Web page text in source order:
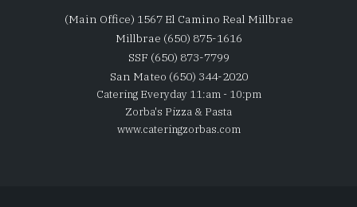
(Main Office) 1567 El Camino Real Millbrae
Millbrae (650) 875-1616
SSF (650) 873-7799
San Mateo (650) 344-2020
Catering Everyday 11:am - 10:pm
Zorba's Pizza & Pasta
www.cateringzorbas.com